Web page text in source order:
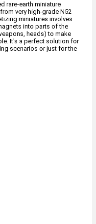
rare-earth miniature
very high-grade N52
miniatures involves
into parts of the
heads) to make
It's a perfect solution for
scenarios or just for the